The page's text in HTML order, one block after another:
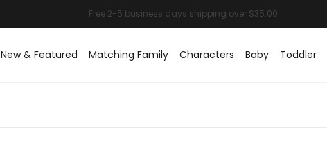
New & Featured Matching Family Characters Baby Toddler